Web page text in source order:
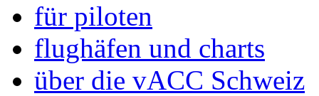
für piloten
flughäfen und charts
über die vACC Schweiz